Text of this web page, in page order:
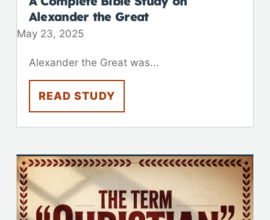
Alexander the Great
May 23, 2025
Alexander the Great was...
READ STUDY